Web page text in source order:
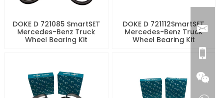
DOKE D 721085 SmartSET
Mercedes-Benz Truck
Wheel Bearing Kit
DOKE D 721112SmartSET
Mercedes-Benz Truck
Wheel Bearing Kit